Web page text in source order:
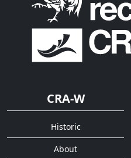
CRA-W
Historic
About